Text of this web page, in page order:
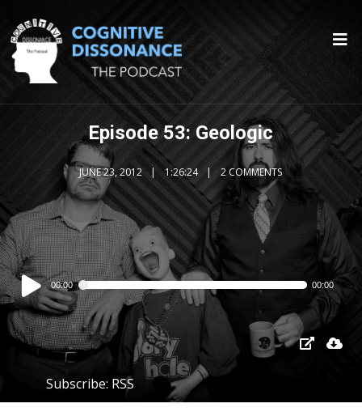
Episode 53: Geologic
JUNE 23, 2012 1:26:24 2 COMMENTS
Audio
Player
00:00 00:00
Subscribe: RSS